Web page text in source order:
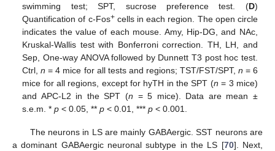
swimming test; SPT, sucrose preference test. (D)
Quantification of c-Fos+cells in each region. The open circle
indicates the value of each mouse. Amy, Hip-DG, and NAc,
Kruskal-Wallis test with Bonferroni correction. TH, LH, and
Sep, One-way ANOVA followed by Dunnett T3 post hoc test.
Ctrl,n = 4 mice for all tests and regions; TST/FST/SPT, n = 6
mice for all regions, except for hyTH in the SPT (n = 3 mice)
and APC-L2 in the SPT (n = 5 mice). Data are mean ±
s.e.m. *p < 0.05, **p < 0.01, ***p < 0.001.
The neurons in LS are mainly GABAergic. SST neurons are
a dominant GABAergic neuronal subtype in the LS [70]. Next,